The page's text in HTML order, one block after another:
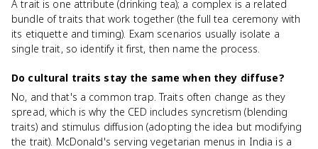
A trait is one attribute (drinking tea); a complex is a related
bundle of traits that work together (the full tea ceremony with
its etiquette and timing). Exam scenarios usually isolate a
single trait, so identify it first, then name the process.
Do cultural traits stay the same when they diffuse?
No, and that's a common trap. Traits often change as they
spread, which is why the CED includes syncretism (blending
traits) and stimulus diffusion (adopting the idea but modifying
the trait). McDonald's serving vegetarian menus in India is a